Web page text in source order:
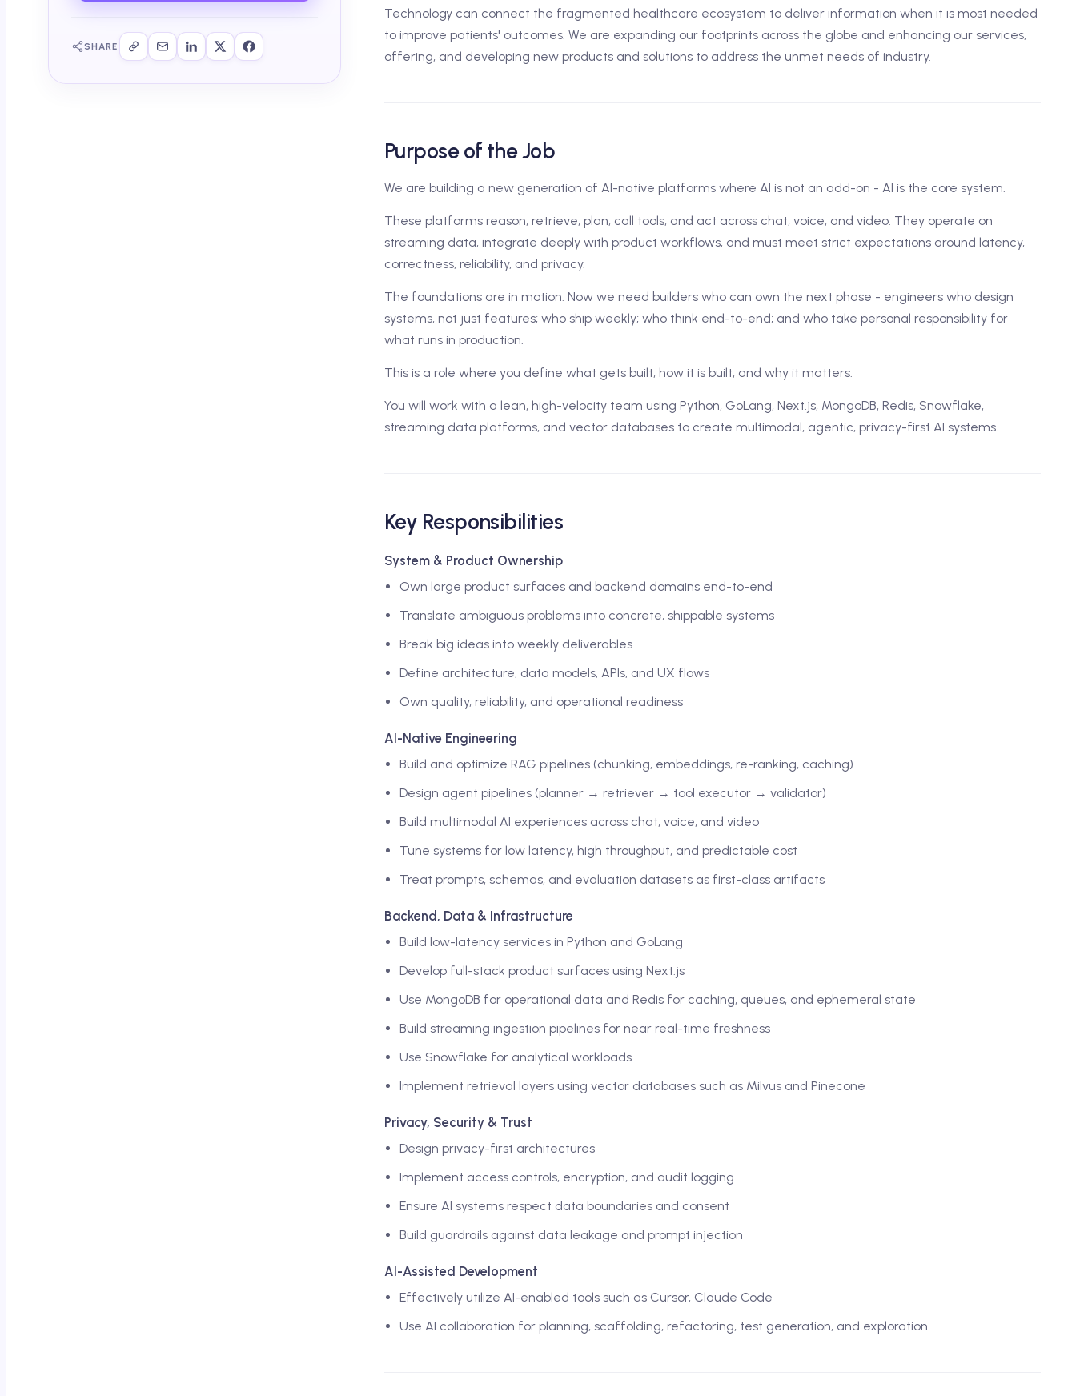
SHARE
Technology can connect the fragmented healthcare ecosystem to deliver information when it is most needed
to improve patients' outcomes. We are expanding our footprints across the globe and enhancing our services,
offering, and developing new products and solutions to address the unmet needs of industry.
Purpose of the Job
We are building a new generation of AI-native platforms where AI is not an add-on - AI is the core system.
These platforms reason, retrieve, plan, call tools, and act across chat, voice, and video. They operate on
streaming data, integrate deeply with product workflows, and must meet strict expectations around latency,
correctness, reliability, and privacy.
The foundations are in motion. Now we need builders who can own the next phase - engineers who design
systems, not just features; who ship weekly; who think end-to-end; and who take personal responsibility for
what runs in production.
This is a role where you define what gets built, how it is built, and why it matters.
You will work with a lean, high-velocity team using Python, GoLang, Next.js, MongoDB, Redis, Snowflake,
streaming data platforms, and vector databases to create multimodal, agentic, privacy-first AI systems.
Key Responsibilities
System & Product Ownership
Own large product surfaces and backend domains end-to-end
Translate ambiguous problems into concrete, shippable systems
Break big ideas into weekly deliverables
Define architecture, data models, APIs, and UX flows
Own quality, reliability, and operational readiness
AI-Native Engineering
Build and optimize RAG pipelines (chunking, embeddings, re-ranking, caching)
Design agent pipelines (planner → retriever → tool executor → validator)
Build multimodal AI experiences across chat, voice, and video
Tune systems for low latency, high throughput, and predictable cost
Treat prompts, schemas, and evaluation datasets as first-class artifacts
Backend, Data & Infrastructure
Build low-latency services in Python and GoLang
Develop full-stack product surfaces using Next.js
Use MongoDB for operational data and Redis for caching, queues, and ephemeral state
Build streaming ingestion pipelines for near real-time freshness
Use Snowflake for analytical workloads
Implement retrieval layers using vector databases such as Milvus and Pinecone
Privacy, Security & Trust
Design privacy-first architectures
Implement access controls, encryption, and audit logging
Ensure AI systems respect data boundaries and consent
Build guardrails against data leakage and prompt injection
AI-Assisted Development
Effectively utilize AI-enabled tools such as Cursor, Claude Code
Use AI collaboration for planning, scaffolding, refactoring, test generation, and exploration